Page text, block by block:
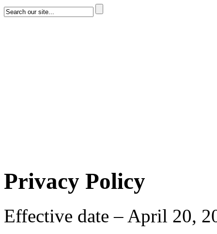
Privacy Policy
Effective date – April 20,